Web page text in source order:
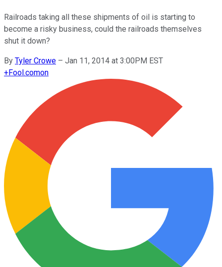
Railroads taking all these shipments of oil is starting to
become a risky business, could the railroads themselves
shut it down?
By Tyler Crowe – Jan 11, 2014 at 3:00PM EST
+Fool.comon